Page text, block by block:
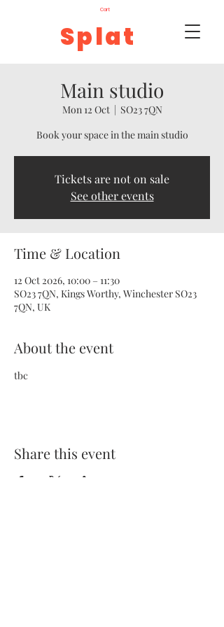
Splat
Cart
Main studio
Mon 12 Oct
  |
SO23 7QN
Book your space in the main studio
Tickets are not on sale
See other events
Time & Location
12 Oct 2026, 10:00 – 11:30
SO23 7QN, Kings Worthy, Winchester SO23
7QN, UK
About the event
tbc
Share this event